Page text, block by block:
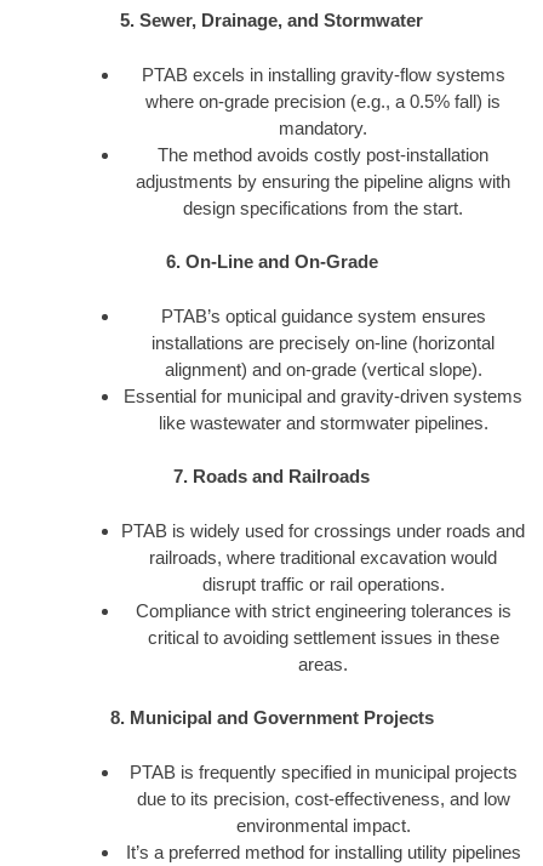
5. Sewer, Drainage, and Stormwater
PTAB excels in installing gravity-flow systems
where on-grade precision (e.g., a 0.5% fall) is
mandatory.
The method avoids costly post-installation
adjustments by ensuring the pipeline aligns with
design specifications from the start.
6. On-Line and On-Grade
PTAB’s optical guidance system ensures
installations are precisely on-line (horizontal
alignment) and on-grade (vertical slope).
Essential for municipal and gravity-driven systems
like wastewater and stormwater pipelines.
7. Roads and Railroads
PTAB is widely used for crossings under roads and
railroads, where traditional excavation would
disrupt traffic or rail operations.
Compliance with strict engineering tolerances is
critical to avoiding settlement issues in these
areas.
8. Municipal and Government Projects
PTAB is frequently specified in municipal projects
due to its precision, cost-effectiveness, and low
environmental impact.
It’s a preferred method for installing utility pipelines